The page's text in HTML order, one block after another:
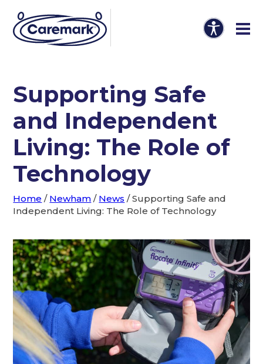
Supporting Safe
and Independent
Living: The Role of
Technology
Home / Newham / News /Supporting Safe and
Independent Living: The Role of Technology